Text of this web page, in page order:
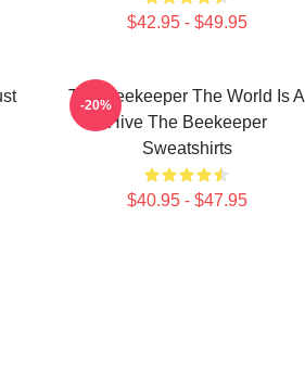
$42.95 - $49.95
The Beekeeper The World Is A
Hive The Beekeeper
Sweatshirts
$40.95 - $47.95
-20%